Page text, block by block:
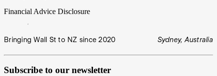
Financial Advice Disclosure
Bringing Wall St to NZ since 2020 Sydney, Australia
Subscribe to our newsletter